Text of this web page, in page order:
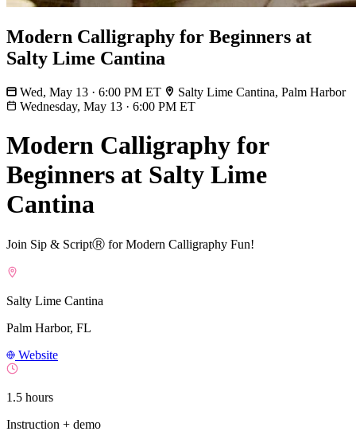
Modern Calligraphy for Beginners at
Salty Lime Cantina
Wed, May 13 · 6:00 PM ET
Salty Lime Cantina, Palm Harbor
Wednesday, May 13 · 6:00 PM ET
Modern Calligraphy for
Beginners at Salty Lime
Cantina
Join Sip & ScriptⓇ for Modern Calligraphy Fun!
Salty Lime Cantina
Palm Harbor, FL
Website
1.5 hours
Instruction + demo